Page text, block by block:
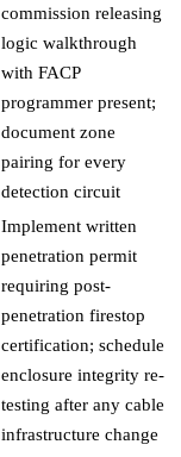
commission releasing
logic walkthrough
with FACP
programmer present;
document zone
pairing for every
detection circuit
Implement written
penetration permit
requiring post-
penetration firestop
certification; schedule
enclosure integrity re-
testing after any cable
infrastructure change